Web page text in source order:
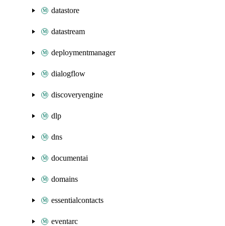
datastore
datastream
deploymentmanager
dialogflow
discoveryengine
dlp
dns
documentai
domains
essentialcontacts
eventarc